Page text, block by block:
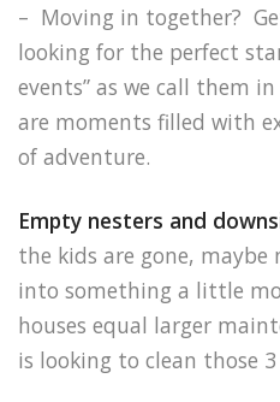
– Moving in together?
looking for the perfect
events” as we call them
are moments filled with
of adventure.
Empty nesters and
the kids are gone,
into something a little
houses equal larger
is looking to clean those